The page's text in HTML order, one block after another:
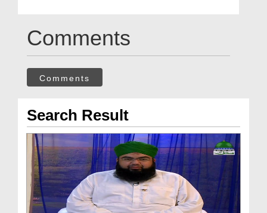
Comments
Comments
Search Result